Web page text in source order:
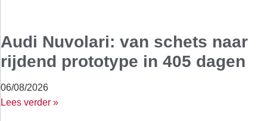
Audi Nuvolari: van schets naar
rijdend prototype in 405 dagen
06/08/2026
Lees verder »